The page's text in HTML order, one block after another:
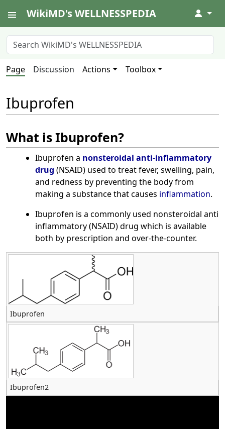
WikiMD's WELLNESSPEDIA ↓
Page Discussion Actions Toolbox
Ibuprofen
What is Ibuprofen?
Ibuprofen a nonsteroidal anti-inflammatory
drug (NSAID) used to treat fever, swelling, pain,
and redness by preventing the body from
making a substance that causes inflammation.
Ibuprofen is a commonly used nonsteroidal anti
inflammatory (NSAID) drug which is available
both by prescription and over-the-counter.
Ibuprofen
Ibuprofen2